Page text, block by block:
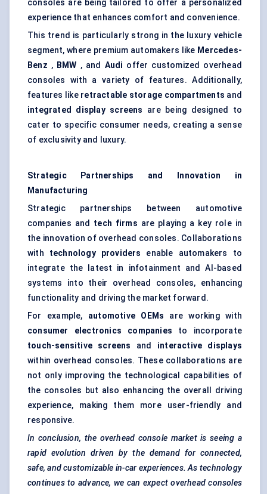
consoles are being tailored to offer a personalized
experience that enhances comfort and convenience.
This trend is particularly strong in the luxury vehicle
segment, where premium automakers like Mercedes-
Benz , BMW , and Audi offer customized overhead
consoles with a variety of features. Additionally,
features like retractable storage compartments and
integrated display screens
are being designed to
cater to specific consumer needs, creating a sense
of exclusivity and luxury.
Strategic Partnerships and Innovation in
Manufacturing
Strategic partnerships between automotive
companies and tech firms are playing a key role in
the innovation of overhead consoles. Collaborations
with technology providers enable automakers to
integrate the latest in infotainment and AI-based
systems into their overhead consoles, enhancing
functionality and driving the market forward.
For example, automotive OEMs are working with
consumer electronics companies to incorporate
touch-sensitive screens
and interactive displays
within overhead consoles. These collaborations are
not only improving the technological capabilities of
the consoles but also enhancing the overall driving
experience, making them more user-friendly and
responsive.
In conclusion, the overhead console market is seeing a
rapid evolution driven by the demand for connected,
safe, and customizable in-car experiences. As technology
continues to advance, we can expect overhead consoles